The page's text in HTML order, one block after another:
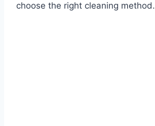
choose the right cleaning method.